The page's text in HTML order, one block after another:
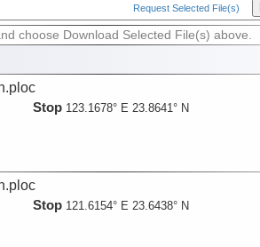
Request Selected File(s)
choose Download Selected File(s) above.
Stop 123.1678° E 23.8641° N
Stop 121.6154° E 23.6438° N